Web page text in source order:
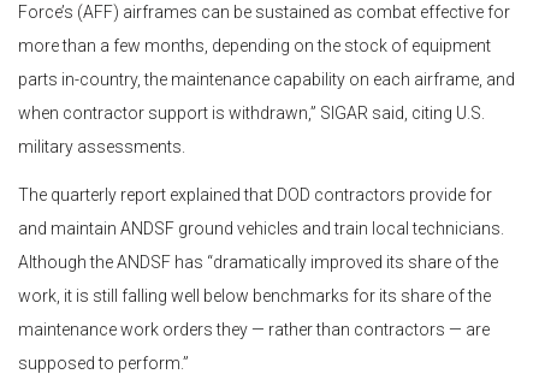
Force’s (AFF) airframes can be sustained as combat effective for
more than a few months, depending on the stock of equipment
parts in-country, the maintenance capability on each airframe, and
when contractor support is withdrawn,” SIGAR said, citing U.S.
military assessments.
The quarterly report explained that DOD contractors provide for
and maintain ANDSF ground vehicles and train local technicians.
Although the ANDSF has “dramatically improved its share of the
work, it is still falling well below benchmarks for its share of the
maintenance work orders they — rather than contractors — are
supposed to perform.”